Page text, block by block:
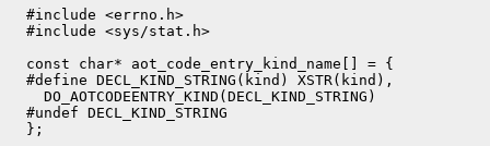
  #include <errno.h>
  #include <sys/stat.h>
  const char* aot_code_entry_kind_name[] = {
  #define DECL_KIND_STRING(kind) XSTR(kind),
    DO_AOTCODEENTRY_KIND(DECL_KIND_STRING)
  #undef DECL_KIND_STRING
  };